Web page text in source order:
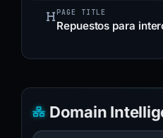
PAGE TITLE
Repuestos para
Domain